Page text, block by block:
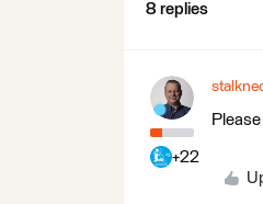
8 replies
+22